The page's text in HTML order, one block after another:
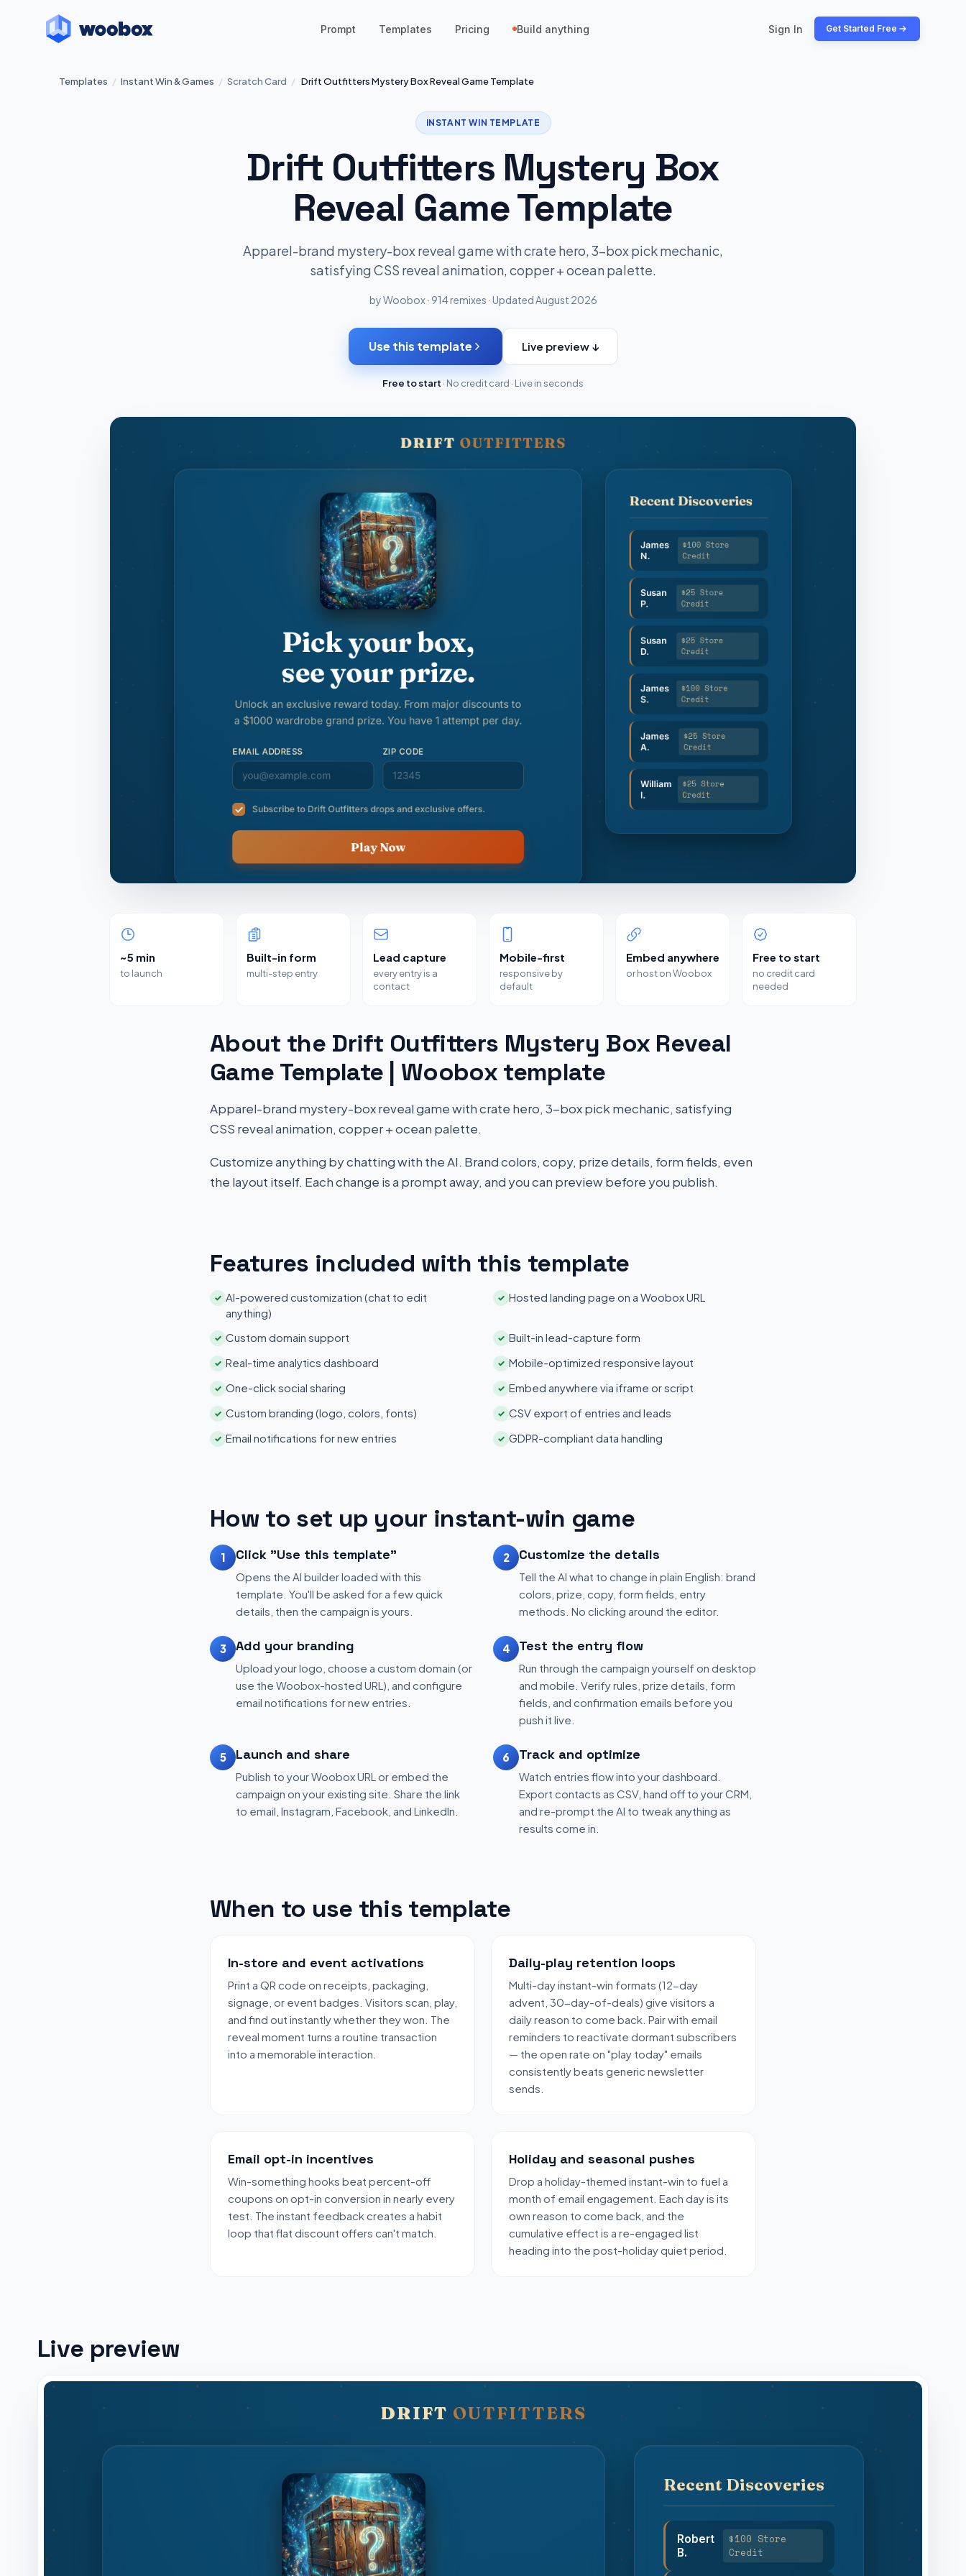
Prompt Templates Pricing Build anything Sign In Get Started Free
Templates / Instant Win & Games / Scratch Card / Drift Outfitters Mystery Box Reveal Game Template
INSTANT WIN TEMPLATE
Drift Outfitters Mystery Box
Reveal Game Template
Apparel-brand mystery-box reveal game with crate hero, 3-box pick mechanic,
satisfying CSS reveal animation, copper + ocean palette.
by Woobox · 914 remixes · Updated August 2026
Use this template Live preview ↓
Free to start · No credit card · Live in seconds
~5 min
to launch
Built-in form
multi-step entry
Lead capture
every entry is a
contact
Mobile-first
responsive by
default
Embed anywhere
or host on Woobox
Free to start
no credit card
needed
About the Drift Outfitters Mystery Box Reveal
Game Template | Woobox template
Apparel-brand mystery-box reveal game with crate hero, 3-box pick mechanic, satisfying
CSS reveal animation, copper + ocean palette.
Customize anything by chatting with the AI. Brand colors, copy, prize details, form fields, even
the layout itself. Each change is a prompt away, and you can preview before you publish.
Features included with this template
✓ AI-powered customization (chat to edit
anything)
✓ Hosted landing page on a Woobox URL
✓ Custom domain support ✓ Built-in lead-capture form
✓ Real-time analytics dashboard ✓ Mobile-optimized responsive layout
✓ One-click social sharing ✓ Embed anywhere via iframe or script
✓ Custom branding (logo, colors, fonts) ✓ CSV export of entries and leads
✓ Email notifications for new entries ✓ GDPR-compliant data handling
How to set up your instant-win game
1 Click "Use this template"
Opens the AI builder loaded with this
template. You'll be asked for a few quick
details, then the campaign is yours.
2 Customize the details
Tell the AI what to change in plain English: brand
colors, prize, copy, form fields, entry
methods. No clicking around the editor.
3 Add your branding
Upload your logo, choose a custom domain (or
use the Woobox-hosted URL), and configure
email notifications for new entries.
4 Test the entry flow
Run through the campaign yourself on desktop
and mobile. Verify rules, prize details, form
fields, and confirmation emails before you
push it live.
5 Launch and share
Publish to your Woobox URL or embed the
campaign on your existing site. Share the link
to email, Instagram, Facebook, and LinkedIn.
6 Track and optimize
Watch entries flow into your dashboard.
Export contacts as CSV, hand off to your CRM,
and re-prompt the AI to tweak anything as
results come in.
When to use this template
In-store and event activations
Print a QR code on receipts, packaging,
signage, or event badges. Visitors scan, play,
and find out instantly whether they won. The
reveal moment turns a routine transaction
into a memorable interaction.
Daily-play retention loops
Multi-day instant-win formats (12-day
advent, 30-day-of-deals) give visitors a
daily reason to come back. Pair with email
reminders to reactivate dormant subscribers
— the open rate on "play today" emails
consistently beats generic newsletter
sends.
Email opt-in incentives
Win-something hooks beat percent-off
coupons on opt-in conversion in nearly every
test. The instant feedback creates a habit
loop that flat discount offers can't match.
Holiday and seasonal pushes
Drop a holiday-themed instant-win to fuel a
month of email engagement. Each day is its
own reason to come back, and the
cumulative effect is a re-engaged list
heading into the post-holiday quiet period.
Live preview